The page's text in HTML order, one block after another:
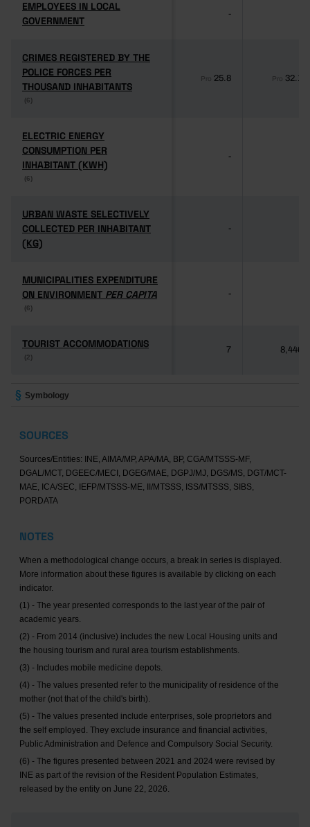
EMPLOYEES IN LOCAL
GOVERNMENT
EMPLOYEES IN LOCAL
GOVERNMENT
-
CRIMES REGISTERED BY THE
POLICE FORCES PER
THOUSAND INHABITANTS
(6)
CRIMES REGISTERED BY THE
POLICE FORCES PER
THOUSAND INHABITANTS
(6)
Pro 25.8 Pro 32.1
ELECTRIC ENERGY
CONSUMPTION PER
INHABITANT (KWH)
(6)
ELECTRIC ENERGY
CONSUMPTION PER
INHABITANT (KWH)
(6)
-
URBAN WASTE SELECTIVELY
COLLECTED PER INHABITANT
(KG)
URBAN WASTE SELECTIVELY
COLLECTED PER INHABITANT
(KG)
-
MUNICIPALITIES EXPENDITURE
ON ENVIRONMENT PER CAPITA
(6)
MUNICIPALITIES EXPENDITURE
ON ENVIRONMENT PER CAPITA
(6)
-
TOURIST ACCOMMODATIONS
(2)
TOURIST ACCOMMODATIONS
(2)
7 8,446
Symbology
SOURCES
Sources/Entities: INE, AIMA/MP, APA/MA, BP, CGA/MTSSS-MF,
DGAL/MCT, DGEEC/MECI, DGEG/MAE, DGPJ/MJ, DGS/MS, DGT/MCT-
MAE, ICA/SEC, IEFP/MTSSS-ME, II/MTSSS, ISS/MTSSS, SIBS,
PORDATA
NOTES
When a methodological change occurs, a break in series is displayed.
More information about these figures is available by clicking on each
indicator.
(1) - The year presented corresponds to the last year of the pair of
academic years.
(2) - From 2014 (inclusive) includes the new Local Housing units and
the housing tourism and rural area tourism establishments.
(3) - Includes mobile medicine depots.
(4) - The values presented refer to the municipality of residence of the
mother (not that of the child's birth).
(5) - The values presented include enterprises, sole proprietors and
the self employed. They exclude insurance and financial activities,
Public Administration and Defence and Compulsory Social Security.
(6) - The figures presented between 2021 and 2024 were revised by
INE as part of the revision of the Resident Population Estimates,
released by the entity on June 22, 2026.